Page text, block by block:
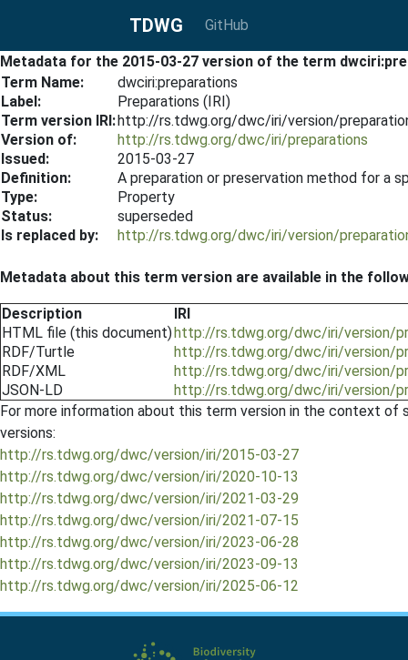
TDWG GitHub
Metadata for the 2015-03-27 version of the term
Term Name:
dwciri:preparations
Label:
Preparations (IRI)
Term version IRI:http://rs.tdwg.org/dwc/iri/version/
Version of:
http://rs.tdwg.org/dwc/iri/preparations
Issued:
2015-03-27
Definition:
A preparation or preservation method for a
Type:
Property
Status:
superseded
Is replaced by:
http://rs.tdwg.org/dwc/iri/version/
Metadata about this term version are available in the
Description
IRI
HTML file (this document)http://rs.tdwg.org/dwc/iri/version/
RDF/Turtle
http://rs.tdwg.org/dwc/iri/version/
RDF/XML
http://rs.tdwg.org/dwc/iri/version/
JSON-LD
http://rs.tdwg.org/dwc/iri/version/
For more information about this term version in the context
versions:
http://rs.tdwg.org/dwc/version/iri/2015-03-27
http://rs.tdwg.org/dwc/version/iri/2020-10-13
http://rs.tdwg.org/dwc/version/iri/2021-03-29
http://rs.tdwg.org/dwc/version/iri/2021-07-15
http://rs.tdwg.org/dwc/version/iri/2023-06-28
http://rs.tdwg.org/dwc/version/iri/2023-09-13
http://rs.tdwg.org/dwc/version/iri/2025-06-12